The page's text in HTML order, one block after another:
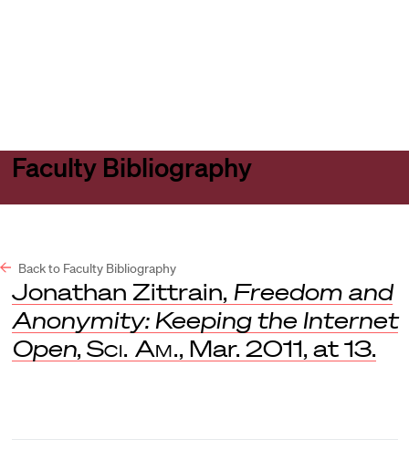
Faculty Bibliography
Back to Faculty Bibliography
Jonathan Zittrain, Freedom and
Anonymity: Keeping the Internet
Open, Sci. Am., Mar. 2011, at 13.